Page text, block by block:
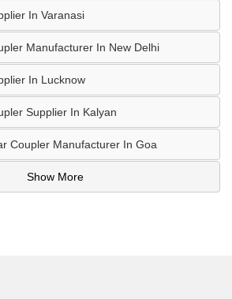
In Varanasi
Manufacturer In New Delhi
In Lucknow
Supplier In Kalyan
Coupler Manufacturer In Goa
Show More